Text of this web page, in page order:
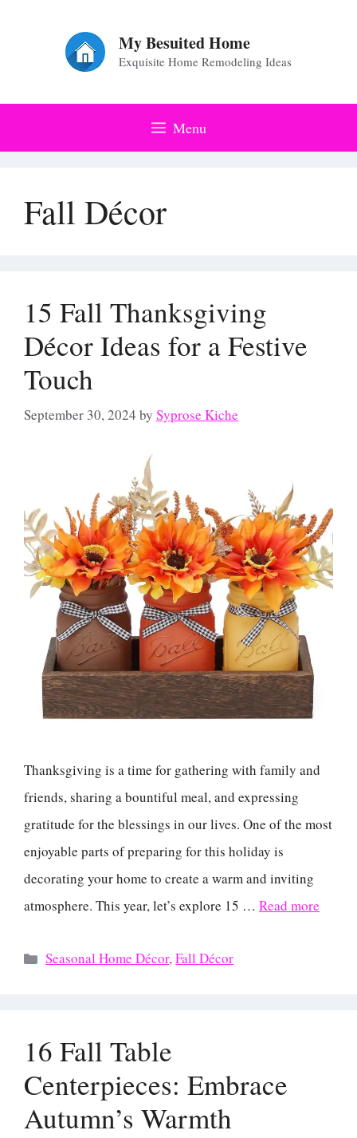
My Besuited Home
Exquisite Home Remodeling Ideas
Menu
Fall Décor
15 Fall Thanksgiving
Décor Ideas for a Festive
Touch
September 30, 2024 by Syprose Kiche
Thanksgiving is a time for gathering with family and
friends, sharing a bountiful meal, and expressing
gratitude for the blessings in our lives. One of the most
enjoyable parts of preparing for this holiday is
decorating your home to create a warm and inviting
atmosphere. This year, let’s explore 15 … Read more
Categories
Seasonal Home Décor,Fall Décor
16 Fall Table
Centerpieces: Embrace
Autumn’s Warmth